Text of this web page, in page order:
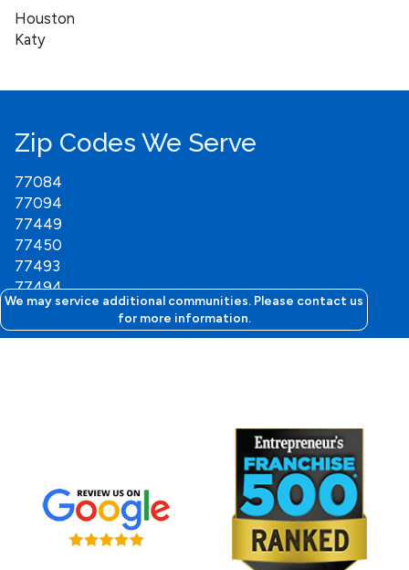
Houston
Katy
We may service additional communities. Please contact us
for more information.
Zip Codes We Serve
77084
77094
77449
77450
77493
77494